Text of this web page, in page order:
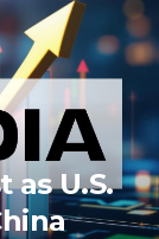
as U.S.